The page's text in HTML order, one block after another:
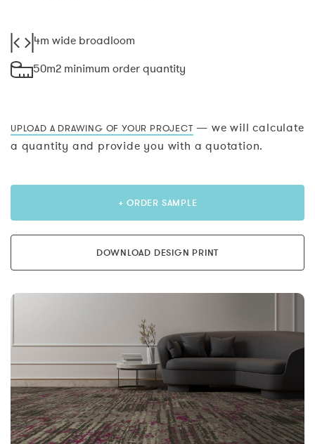
4m wide broadloom
50m2 minimum order quantity
UPLOAD A DRAWING OF YOUR PROJECT — we will calculate
a quantity and provide you with a quotation.
+ ORDER SAMPLE
DOWNLOAD DESIGN PRINT